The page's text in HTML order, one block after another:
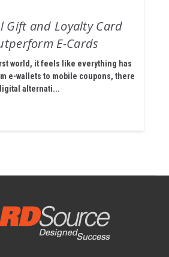
Gift and Loyalty Card
E-Cards
world, it feels like everything has
e-wallets to mobile coupons, there
alternati...